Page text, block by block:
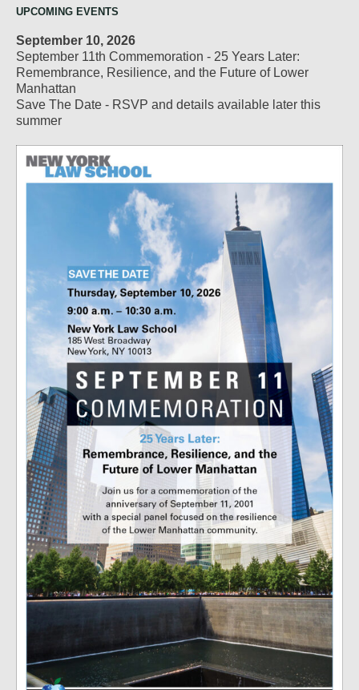
UPCOMING EVENTS
September 10, 2026
September 11th Commemoration - 25 Years Later:
Remembrance, Resilience, and the Future of Lower
Manhattan
Save The Date - RSVP and details available later this
summer